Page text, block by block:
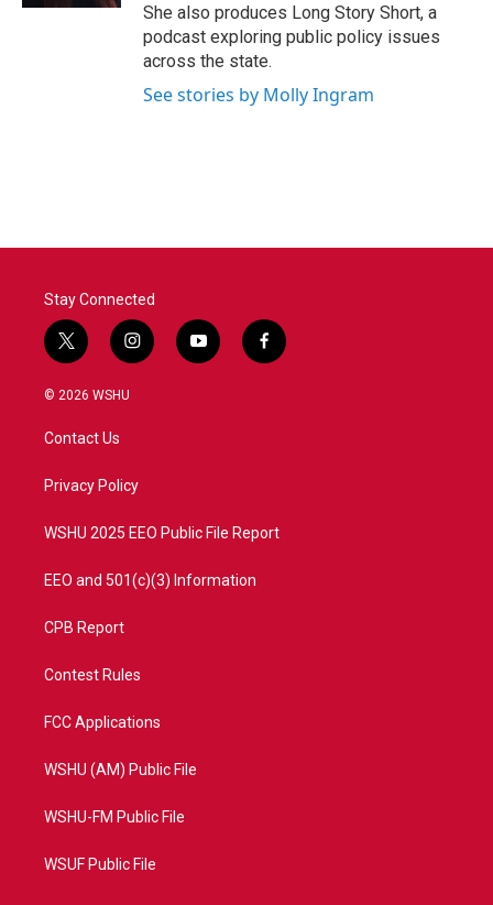
She also produces Long Story Short, a
podcast exploring public policy issues
across the state.
See stories by Molly Ingram
Stay Connected
t
w
i
e
i
n
a
y
o
f
a
© 2026 WSHU
Contact Us
Privacy Policy
WSHU 2025 EEO Public File Report
EEO and 501(c)(3) Information
CPB Report
Contest Rules
FCC Applications
WSHU (AM) Public File
WSHU-FM Public File
WSUF Public File